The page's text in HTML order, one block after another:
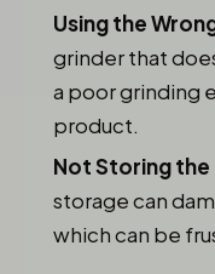
Using the
grinder that
a poor grinding
product.
Not Storing
storage can
which can be